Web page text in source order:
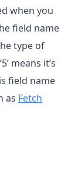
when you
field name
type of
means it’s
field name
as Fetch